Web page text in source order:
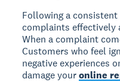
Following a
complaints effectively
When a complaint
Customers who feel
negative experiences
damage youronline